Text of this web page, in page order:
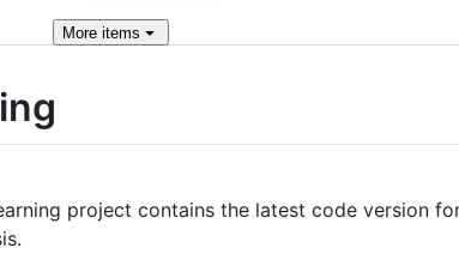
More items
project contains the latest code version